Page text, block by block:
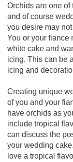
Orchids are one of
and of course
you desire may
You or your fiance
white cake and
icing. This can be
icing and
Creating unique
of you and your
have orchids as
include tropical
can discuss the
your wedding
love a tropical